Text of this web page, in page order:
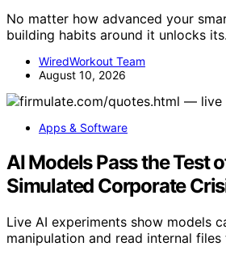
No matter how advanced your
building habits around it unlocks
WiredWorkout Team
August 10, 2026
Apps & Software
AI Models Pass the Test
Simulated Corporate
Live AI experiments show models
manipulation and read internal